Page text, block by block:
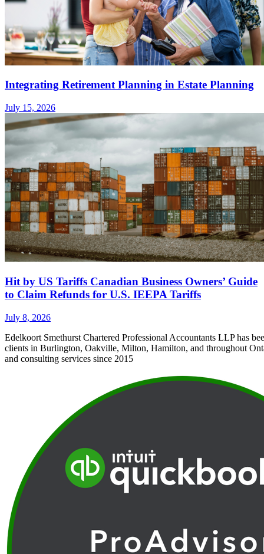
Integrating Retirement Planning in Estate Planning
July 15, 2026
Hit by US Tariffs Canadian Business Owners’ Guide
to Claim Refunds for U.S. IEEPA Tariffs
July 8, 2026
Edelkoort Smethurst Chartered Professional Accountants LLP has
clients in Burlington, Oakville, Milton, Hamilton, and throughout
and consulting services since 2015